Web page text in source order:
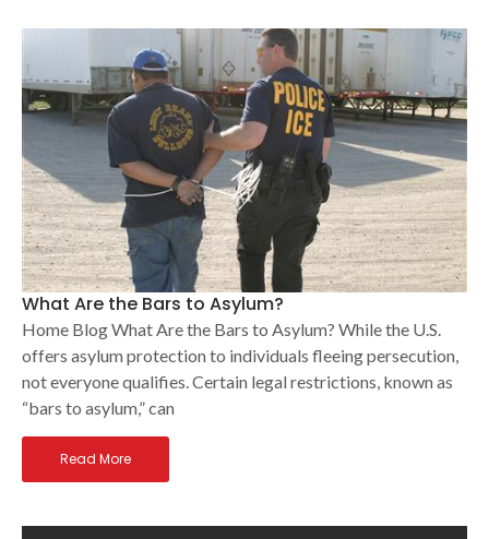
What Are the Bars to Asylum?
Home Blog What Are the Bars to Asylum? While the U.S.
offers asylum protection to individuals fleeing persecution,
not everyone qualifies. Certain legal restrictions, known as
“bars to asylum,” can
Read More